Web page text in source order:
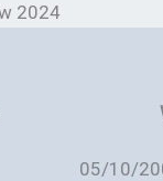
2024
05/10/